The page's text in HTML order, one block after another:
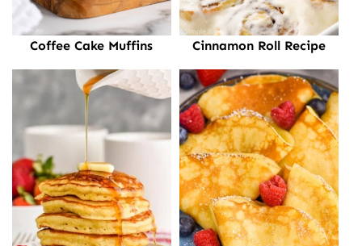
Coffee Cake Muffins Cinnamon Roll Recipe